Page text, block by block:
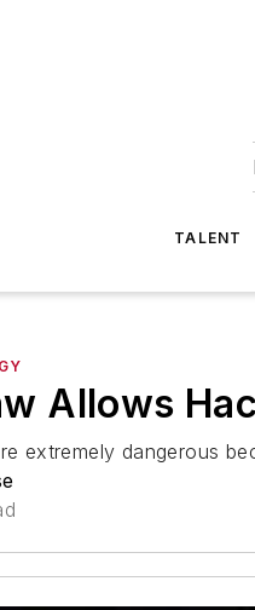
TALENT
Allows
extremely dangerous